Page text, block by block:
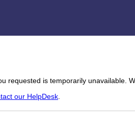
requested is temporarily unavailable.
our HelpDesk